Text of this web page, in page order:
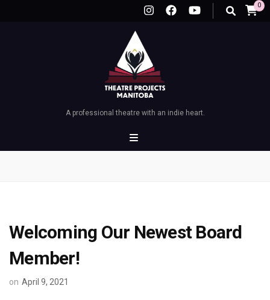
0
A professional theatre with an indie heart.
Welcoming Our Newest Board
Member!
on April 9, 2021